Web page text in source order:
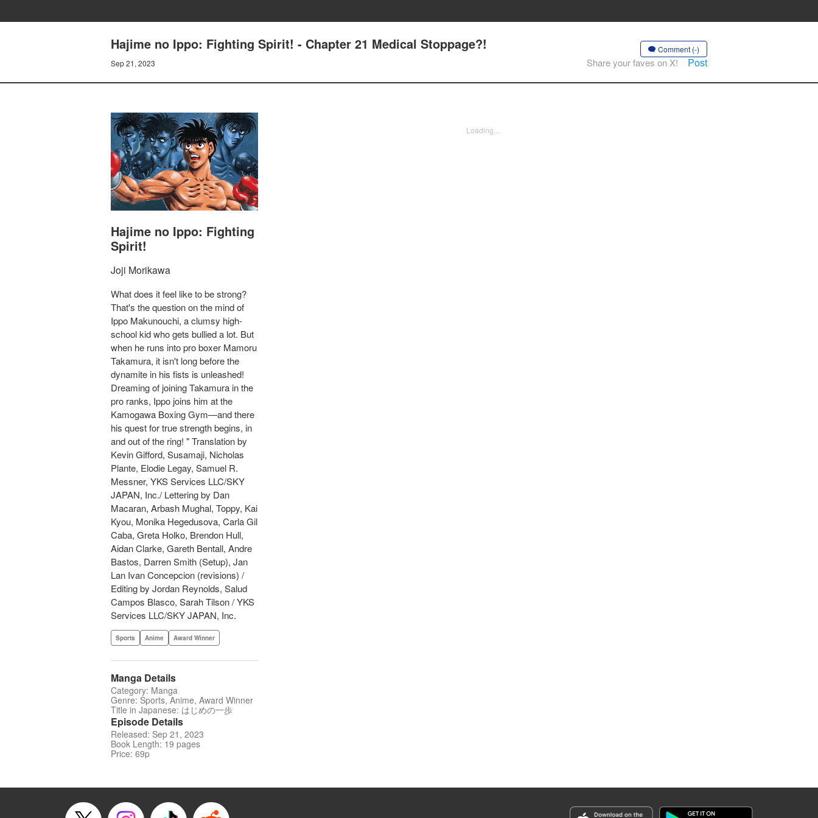
Hajime no Ippo: Fighting Spirit! - Chapter 21 Medical Stoppage?!
Sep 21, 2023
Comment (-)
Share your faves on X! Post
Hajime no Ippo: Fighting
Spirit!
Joji Morikawa
What does it feel like to be strong?
That's the question on the mind of
Ippo Makunouchi, a clumsy high-
school kid who gets bullied a lot. But
when he runs into pro boxer Mamoru
Takamura, it isn't long before the
dynamite in his fists is unleashed!
Dreaming of joining Takamura in the
pro ranks, Ippo joins him at the
Kamogawa Boxing Gym—and there
his quest for true strength begins, in
and out of the ring! " Translation by
Kevin Gifford, Susamaji, Nicholas
Plante, Elodie Legay, Samuel R.
Messner, YKS Services LLC/SKY
JAPAN, Inc./ Lettering by Dan
Macaran, Arbash Mughal, Toppy, Kai
Kyou, Monika Hegedusova, Carla Gil
Caba, Greta Holko, Brendon Hull,
Aidan Clarke, Gareth Bentall, Andre
Bastos, Darren Smith (Setup), Jan
Lan Ivan Concepcion (revisions) /
Editing by Jordan Reynolds, Salud
Campos Blasco, Sarah Tilson / YKS
Services LLC/SKY JAPAN, Inc.
Sports Anime Award Winner
Manga Details
Category: Manga
Genre: Sports, Anime, Award Winner
Title in Japanese: はじめの一歩
Episode Details
Released: Sep 21, 2023
Book Length: 19 pages
Price: 69p
Loading...